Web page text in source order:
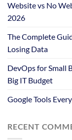
Website vs No
2026
The Complete
Losing Data
DevOps for Small
Big IT Budget
Google Tools
RECENT